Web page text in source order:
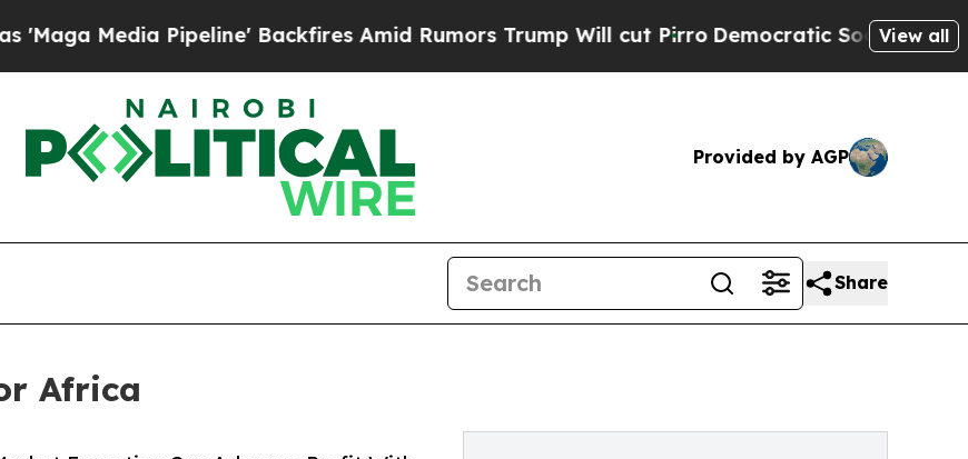
Pipeline' Backfires Amid Rumors Trump Will cut PirroDemocratic Socialists of AmericaView all
Provided by AGP
Share
Africa